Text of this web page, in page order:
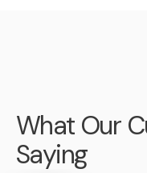
Management
Software built
specifically for
What Our
Saying